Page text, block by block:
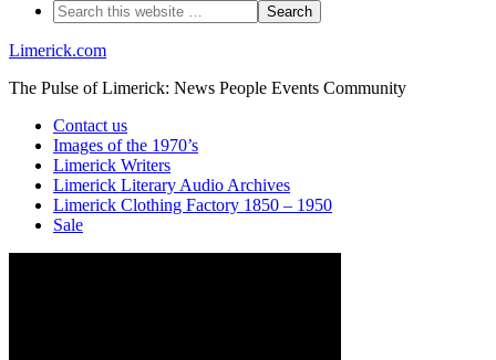
Limerick.com
The Pulse of Limerick: News People Events Community
Contact us
Images of the 1970’s
Limerick Writers
Limerick Literary Audio Archives
Limerick Clothing Factory 1850 – 1950
Sale